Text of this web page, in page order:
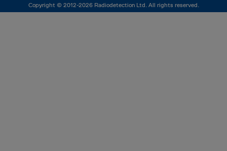
Copyright © 2012-2026 Radiodetection Ltd. All rights reserved.